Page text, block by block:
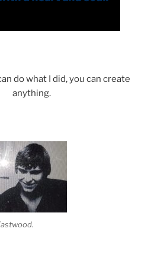
do what I did, you can create
anything.